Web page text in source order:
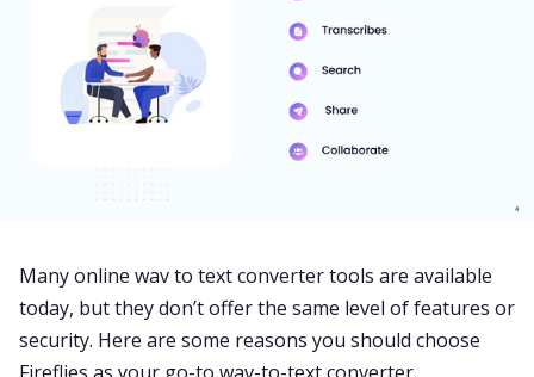
Many online wav to text converter tools are available
today, but they don’t offer the same level of features or
security. Here are some reasons you should choose